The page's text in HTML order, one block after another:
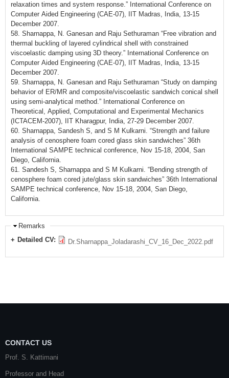
relaxation times and system response.” International Conference on
Computer Aided Engineering (CAE-07), IIT Madras, India, 13-15
December 2007.
58. Sharnappa, N. Ganesan and Raju Sethuraman “Free vibration and
thermal buckling of layered cylindrical shell with constrained
viscoelastic damping using 3D theory.” International Conference on
Computer Aided Engineering (CAE-07), IIT Madras, India, 13-15
December 2007.
59. Sharnappa, N. Ganesan and Raju Sethuraman “Study on damping
behavior of ER/MR and composite/viscoelastic sandwich conical shell
using semi-analytical method.” International Conference on
Theoretical, Applied, Computational and Experimental Mechanics
(ICTACEM-2007), IIT Kharagpur, India, 27-29 December 2007.
60. Sharnappa, Sandesh S, and S M Kulkarni. “Strength and failure
analysis of cenosphere foam cored glass skin sandwiches” 36th
International SAMPE technical conference, Nov 15-18, 2004, San
Diego, California.
61. Sandesh S, Sharnappa and S M Kulkarni. “Bending strength of
cenosphere foam cored jute/glass skin sandwiches” 36th International
SAMPE technical conference, Nov 15-18, 2004, San Diego,
California.
Remarks
Detailed CV:
Dr.Sharnappa_Joladarashi_CV_16_Dec_2022.pdf
CONTACT US
Prof. S. Kattimani
Professor and Head